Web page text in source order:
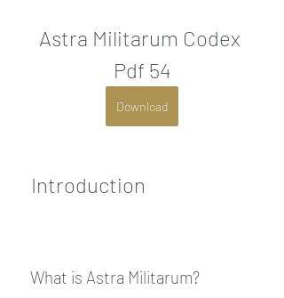
Astra Militarum Codex
Pdf 54
Download
Introduction
What is Astra Militarum?